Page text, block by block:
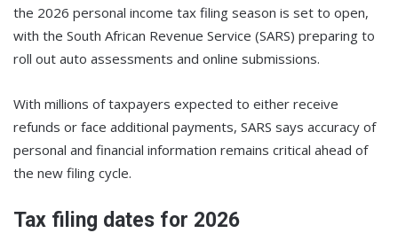
the 2026 personal income tax filing season is set to open,
with the South African Revenue Service (SARS) preparing to
roll out auto assessments and online submissions.
With millions of taxpayers expected to either receive
refunds or face additional payments, SARS says accuracy of
personal and financial information remains critical ahead of
the new filing cycle.
Tax filing dates for 2026